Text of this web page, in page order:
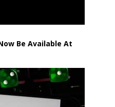
Be Available At